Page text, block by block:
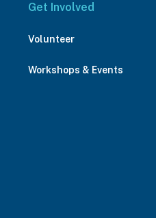
Get Involved
Volunteer
Workshops & Events